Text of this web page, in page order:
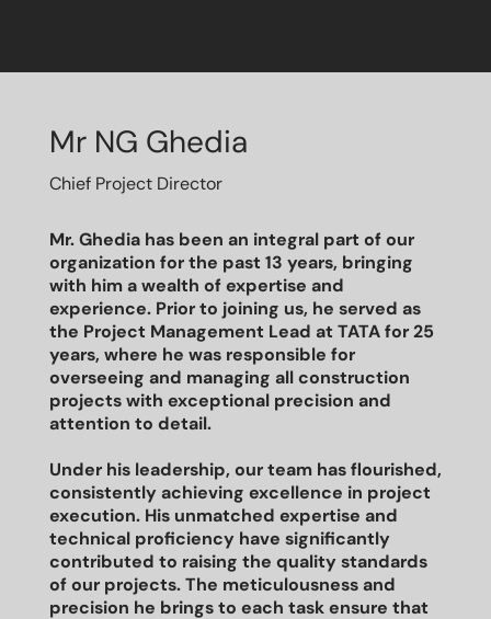
Mr NG Ghedia
Chief Project Director
Mr. Ghedia has been an integral part of our
organization for the past 13 years, bringing
with him a wealth of expertise and
experience. Prior to joining us, he served as
the Project Management Lead at TATA for 25
years, where he was responsible for
overseeing and managing all construction
projects with exceptional precision and
attention to detail.
Under his leadership, our team has flourished,
consistently achieving excellence in project
execution. His unmatched expertise and
technical proficiency have significantly
contributed to raising the quality standards
of our projects. The meticulousness and
precision he brings to each task ensure that